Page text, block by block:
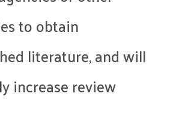
to obtain
literature, and will
increase review